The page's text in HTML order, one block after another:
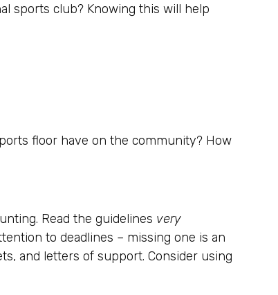
sports club? Knowing this will help
floor have on the community? How
Read the guidelines very
to deadlines – missing one is an
and letters of support. Consider using